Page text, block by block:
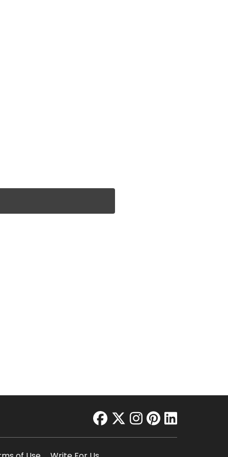
facebook
twitter
instagram
pinterest
linkedin